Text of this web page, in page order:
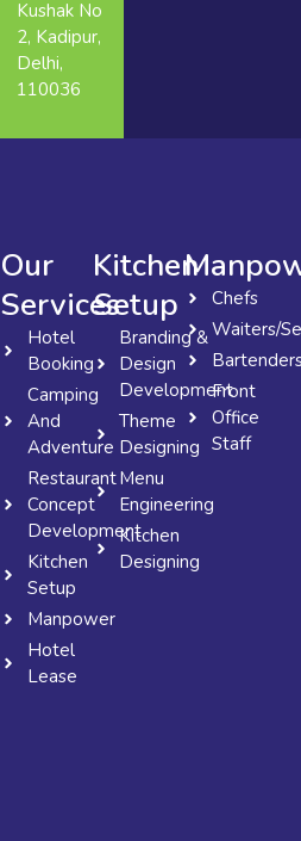
Kushak No
2, Kadipur,
Delhi,
110036
Our
Services
Hotel
Booking
Camping
And
Adventure
Restaurant
Concept
Development
Kitchen
Setup
Manpower
Hotel
Lease
Kitchen
Setup
Branding &
Design
Development
Theme
Designing
Menu
Engineering
Kitchen
Designing
Chefs
Waiters/
Front
Office
Staff